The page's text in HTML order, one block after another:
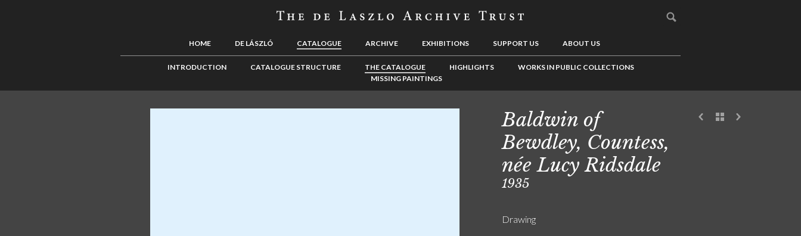
HOME DE LÁSZLÓ CATALOGUE ARCHIVE EXHIBITIONS SUPPORT US ABOUT US
INTRODUCTION CATALOGUE STRUCTURE THE CATALOGUE HIGHLIGHTS
WORKS IN PUBLIC COLLECTIONS
MISSING PAINTINGS
Baldwin of
Bewdley, Countess,
née Lucy Ridsdale
1935
Drawing